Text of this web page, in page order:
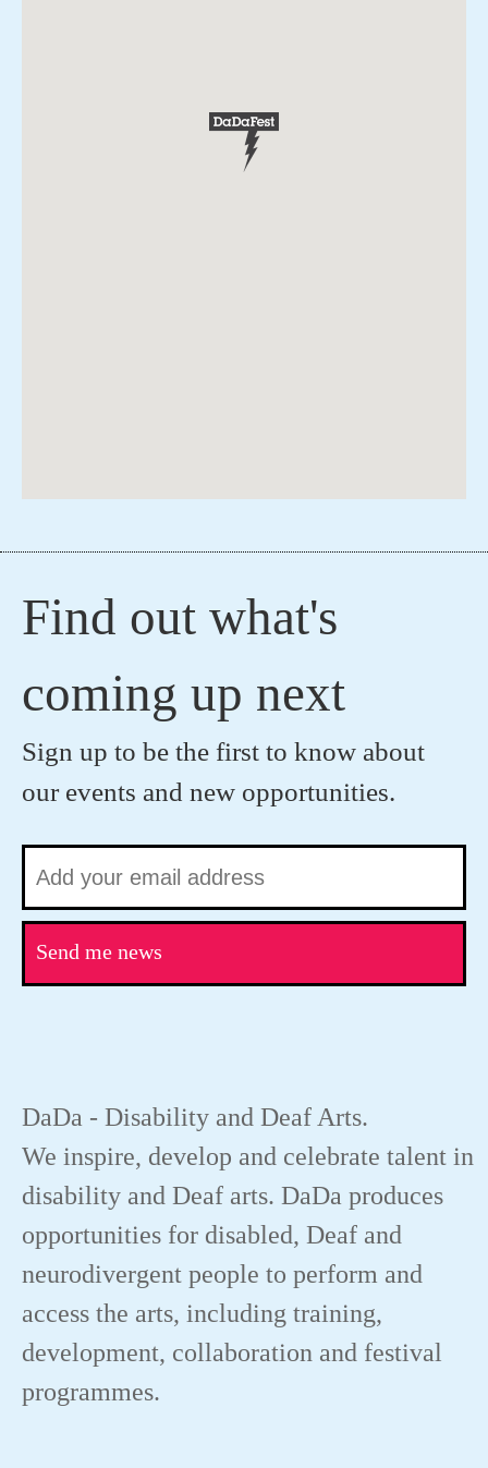
Find out what's
coming up next
Sign up to be the first to know about
our events and new opportunities.
Send me news
DaDa - Disability and Deaf Arts.
We inspire, develop and celebrate talent in
disability and Deaf arts. DaDa produces
opportunities for disabled, Deaf and
neurodivergent people to perform and
access the arts, including training,
development, collaboration and festival
programmes.